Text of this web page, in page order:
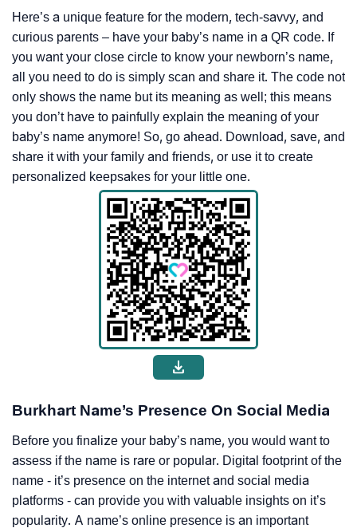
Here’s a unique feature for the modern, tech-savvy, and
curious parents – have your baby’s name in a QR code. If
you want your close circle to know your newborn’s name,
all you need to do is simply scan and share it. The code not
only shows the name but its meaning as well; this means
you don’t have to painfully explain the meaning of your
baby’s name anymore! So, go ahead. Download, save, and
share it with your family and friends, or use it to create
personalized keepsakes for your little one.
Burkhart Name’s Presence On Social Media
Before you finalize your baby’s name, you would want to
assess if the name is rare or popular. Digital footprint of the
name - it’s presence on the internet and social media
platforms - can provide you with valuable insights on it’s
popularity. A name’s online presence is an important